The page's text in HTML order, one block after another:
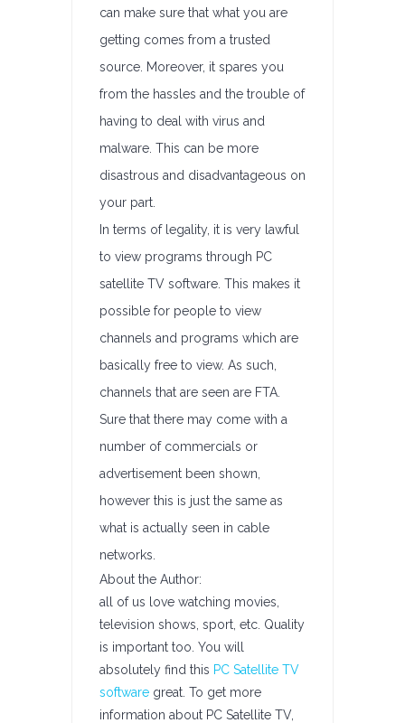
can make sure that what you are
getting comes from a trusted
source. Moreover, it spares you
from the hassles and the trouble of
having to deal with virus and
malware. This can be more
disastrous and disadvantageous on
your part.
In terms of legality, it is very lawful
to view programs through PC
satellite TV software. This makes it
possible for people to view
channels and programs which are
basically free to view. As such,
channels that are seen are FTA.
Sure that there may come with a
number of commercials or
advertisement been shown,
however this is just the same as
what is actually seen in cable
networks.
About the Author:
all of us love watching movies,
television shows, sport, etc. Quality
is important too. You will
absolutely find this PC Satellite TV
software great. To get more
information about PC Satellite TV,